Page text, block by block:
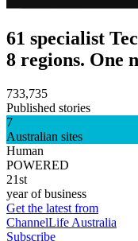
61 specialist
8 regions. One
733,735
Published stories
7
Australian sites
Human
POWERED
21st
year of business
Get the latest from
ChannelLife Australia
Subscribe